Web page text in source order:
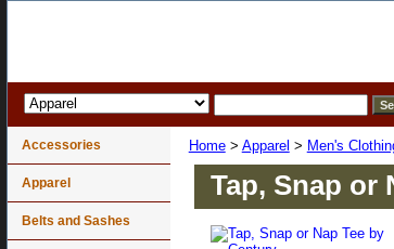
Home> Apparel > Men's
Tap, Snap or
Accessories
Apparel
Belts and Sashes